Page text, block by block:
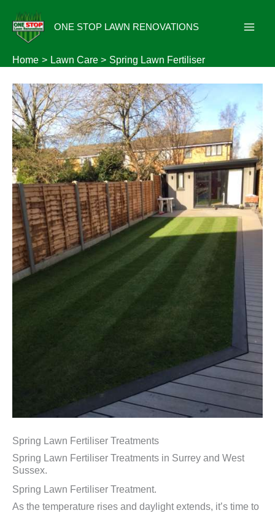
content
ONE STOP LAWN RENOVATIONS
Home Lawn Care Spring Lawn Fertiliser
Spring Lawn Fertiliser Treatments
Spring Lawn Fertiliser Treatments in Surrey and West
Sussex.
Spring Lawn Fertiliser Treatment.
As the temperature rises and daylight extends, it’s time to